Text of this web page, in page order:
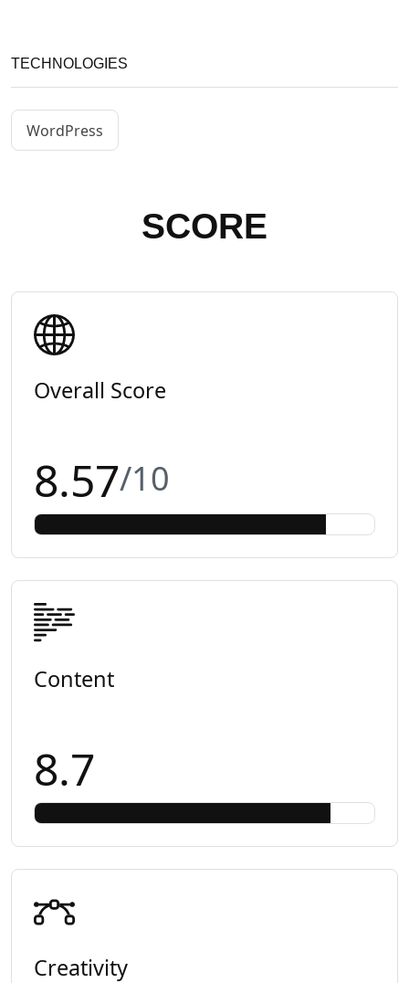
TECHNOLOGIES
WordPress
SCORE
Overall Score
8.57/10
Content
8.7
Creativity